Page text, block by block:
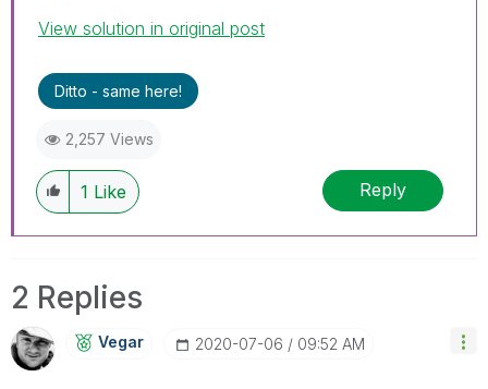
View solution in original post
Ditto - same here!
2,257 Views
1 Like Reply
2 Replies
Vegar ‎2020-07-06 09:52 AM